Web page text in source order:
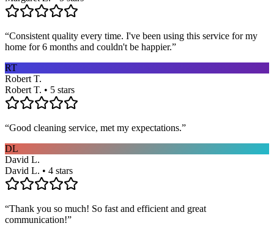
“Consistent quality every time. I've been using this service for my
home for 6 months and couldn't be happier.”
RT
Robert T.
Robert T. • 5 stars
“Good cleaning service, met my expectations.”
DL
David L.
David L. • 4 stars
“Thank you so much! So fast and efficient and great
communication!”